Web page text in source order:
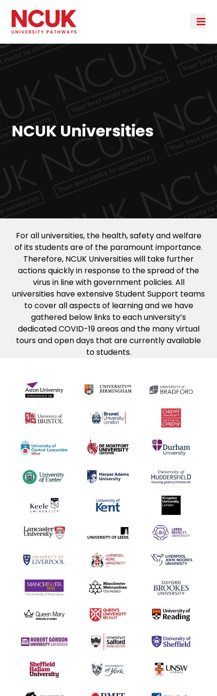
NCUK Universities
For all universities, the health, safety and welfare
of its students are of the paramount importance.
Therefore, NCUK Universities will take further
actions quickly in response to the spread of the
virus in line with government policies. All
universities have extensive Student Support teams
to cover all aspects of learning and we have
gathered below links to each university’s
dedicated COVID-19 areas and the many virtual
tours and open days that are currently available
to students.